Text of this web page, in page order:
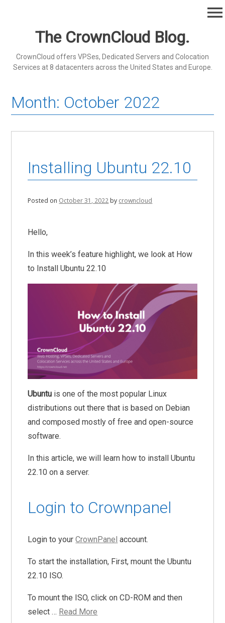
The CrownCloud Blog.
CrownCloud offers VPSes, Dedicated Servers and Colocation
Services at 8 datacenters across the United States and Europe.
menu
Month: October 2022
Installing Ubuntu 22.10
Posted on October 31, 2022by crowncloud
Hello,
In this week’s feature highlight, we look at How
to Install Ubuntu 22.10
Ubuntu is one of the most popular Linux
distributions out there that is based on Debian
and composed mostly of free and open-source
software.
In this article, we will learn how to install Ubuntu
22.10 on a server.
Login to Crownpanel
Login to yourCrownPanel account.
To start the installation, First, mount the Ubuntu
22.10 ISO.
To mount the ISO, click on CD-ROM and then
select … Read More